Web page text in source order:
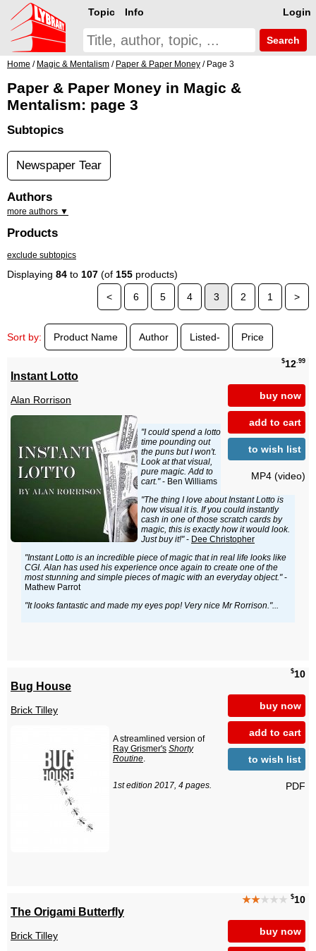
Login
Topic Info
Search
Home / Magic & Mentalism / Paper & Paper Money / Page 3
Paper & Paper Money in Magic &
Mentalism: page 3
Subtopics
Newspaper Tear
Authors
more authors ▼
Products
exclude subtopics
Displaying 84 to 107 (of 155 products)
<
6 5 4 3 2 1 >
Sort by: Product Name Author Listed- Price
$12.99
buy now
add to cart
to wish list
MP4 (video)
Instant Lotto
Alan Rorrison
"I could spend a lotto
time pounding out
the puns but I won't.
Look at that visual,
pure magic. Add to
cart."- Ben Williams
"The thing I love about Instant Lotto is
how visual it is. If you could instantly
cash in one of those scratch cards by
magic, this is exactly how it would look.
Just buy it!"- Dee Christopher
"Instant Lotto is an incredible piece of magic that in real life looks like
CGI. Alan has used his experience once again to create one of the
most stunning and simple pieces of magic with an everyday object."-
Mathew Parrot
"It looks fantastic and made my eyes pop! Very nice Mr Rorrison."...
$10
buy now
add to cart
to wish list
PDF
Bug House
Brick Tilley
A streamlined version of
Ray Grismer's Shorty
Routine.
1st edition 2017, 4 pages.
★★★★★ $10
buy now
The Origami Butterfly
Brick Tilley